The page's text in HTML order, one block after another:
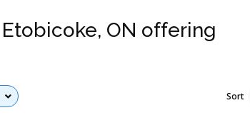
ON offering
Sort